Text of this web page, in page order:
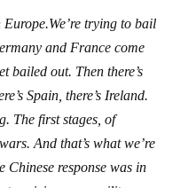
trying to bail
and France come
bailed out. Then there’s
Spain, there’s Ireland.
The first stages, of
And that’s what we’re
Chinese response was in
giving more military